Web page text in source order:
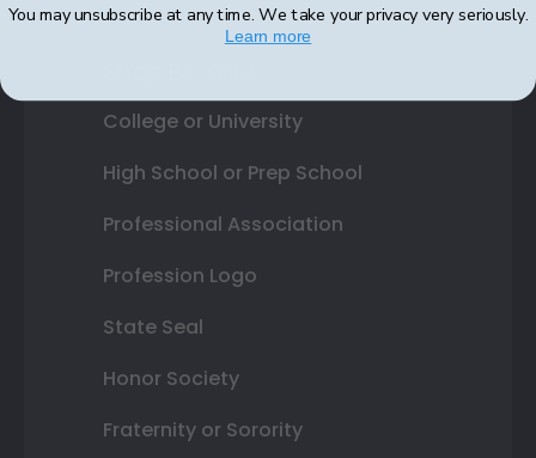
College or University
High School or Prep School
Professional Association
Profession Logo
State Seal
Honor Society
Fraternity or Sorority
You may unsubscribe at any time. We take your privacy very seriously.
Learn more